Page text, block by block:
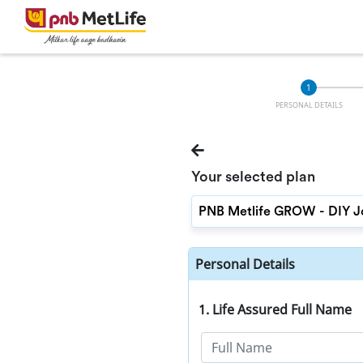
PERSONAL DETAILS
Your selected plan
Personal Details
1. Life Assured Full Name